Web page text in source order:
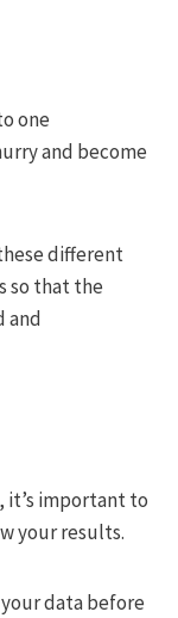
one
and become
different
so that the
and
it’s important to
your results.
data before